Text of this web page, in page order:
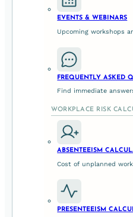
EVENTS & WEBINARS
Upcoming workshops
FREQUENTLY ASKED
Find immediate
WORKPLACE RISK
ABSENTEEISM
Cost of unplanned
PRESENTEEISM
1. ✂️ Break the
Did you know that92% of
nervous systems and
2. 😌 Reduce
over time. Studies show
becomes a tool for
require a Wi-Fi signal.